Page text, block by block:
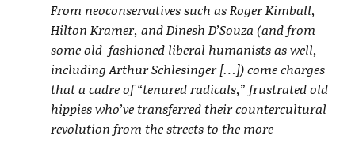
From neoconservatives such as Roger Kimball,
Hilton Kramer, and Dinesh D’Souza (and from
some old-fashioned liberal humanists as well,
including Arthur Schlesinger […]) come charges
that a cadre of “tenured radicals,” frustrated old
hippies who’ve transferred their countercultural
revolution from the streets to the more